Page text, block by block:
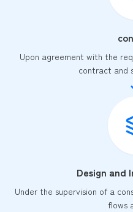
Upon agreement with the
contract and
Design and
Under the supervision of a
flows